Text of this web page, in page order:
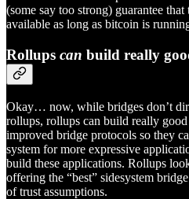
(some say too strong) guarantee
available as long as bitcoin is
Rollups can build really
Okay… now, while bridges don’t
rollups, rollups can build really
improved bridge protocols so they
system for more expressive
build these applications. Rollups
offering the “best” sidesystem
of trust assumptions.